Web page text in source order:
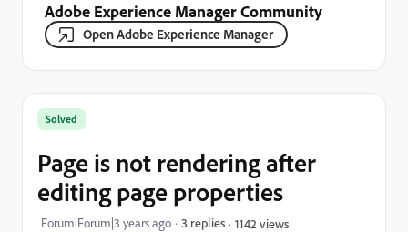
Adobe Experience Manager Community
Open Adobe Experience Manager
Solved
Page is not rendering after
editing page properties
Forum|Forum|3 years ago 3 replies 1142 views